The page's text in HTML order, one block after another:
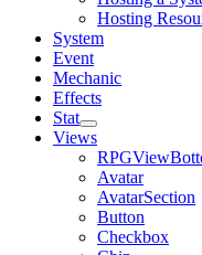
Hosting
System
Event
Mechanic
Effects
Stat
Views
Avatar
AvatarSection
Button
Checkbox